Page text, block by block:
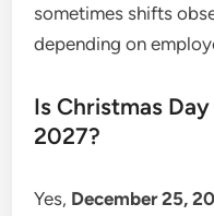
sometimes shifts
depending on
Is Christmas
2027?
Yes, December 25,